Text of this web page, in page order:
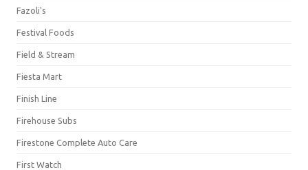
Fazoli's
Festival Foods
Field & Stream
Fiesta Mart
Finish Line
Firehouse Subs
Firestone Complete Auto Care
First Watch